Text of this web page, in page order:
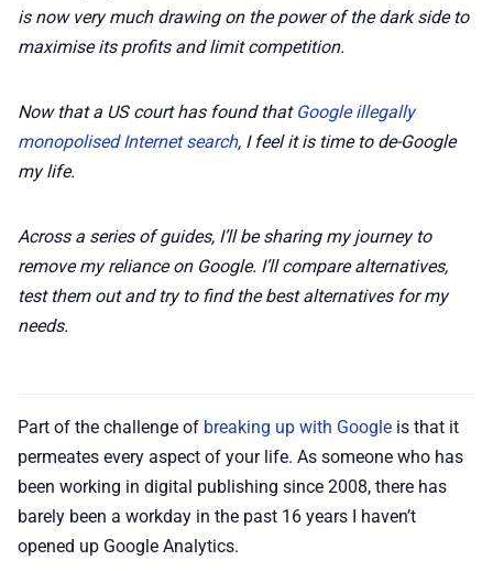
📢 Advertise
✨ About BTTR
🛡️ Privacy
is now very much drawing on the power of the dark side to
maximise its profits and limit competition.
Now that a US court has found that Google illegally
monopolised Internet search, I feel it is time to de-Google
my life.
Across a series of guides, I’ll be sharing my journey to
remove my reliance on Google. I’ll compare alternatives,
test them out and try to find the best alternatives for my
needs.
Part of the challenge of breaking up with Google is that it
permeates every aspect of your life. As someone who has
been working in digital publishing since 2008, there has
barely been a workday in the past 16 years I haven’t
opened up Google Analytics.